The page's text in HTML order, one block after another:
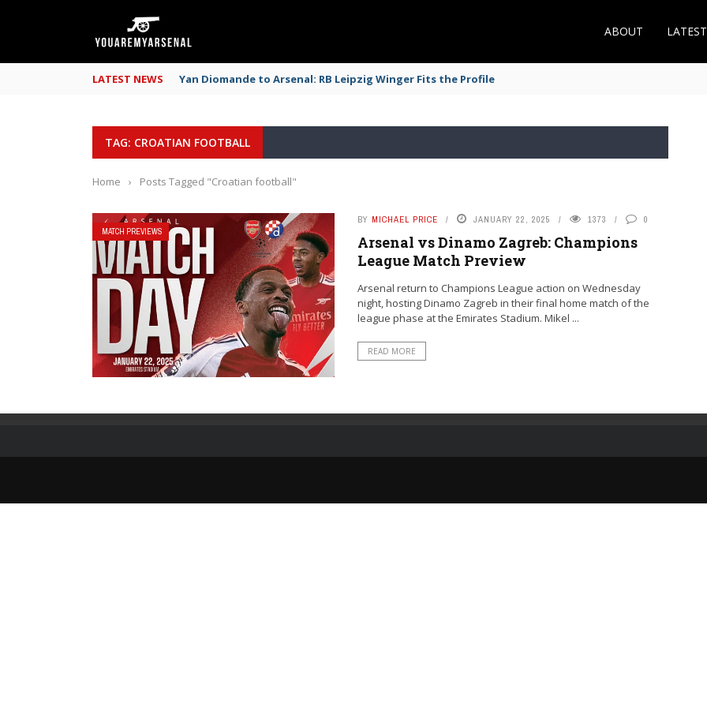
ABOUT
LATEST NEWS Yan Diomande to Arsenal: RB Leipzig Winger Fits the Profile
TAG: CROATIAN FOOTBALL
Home › Posts Tagged "Croatian football"
MATCH PREVIEWS
BY MICHAEL PRICE JANUARY 22, 2025 1373 0
Arsenal vs Dinamo Zagreb: Champions
League Match Preview
Arsenal return to Champions League action on Wednesday
night, hosting Dinamo Zagreb in their final home match of the
league phase at the Emirates Stadium. Mikel ...
READ MORE